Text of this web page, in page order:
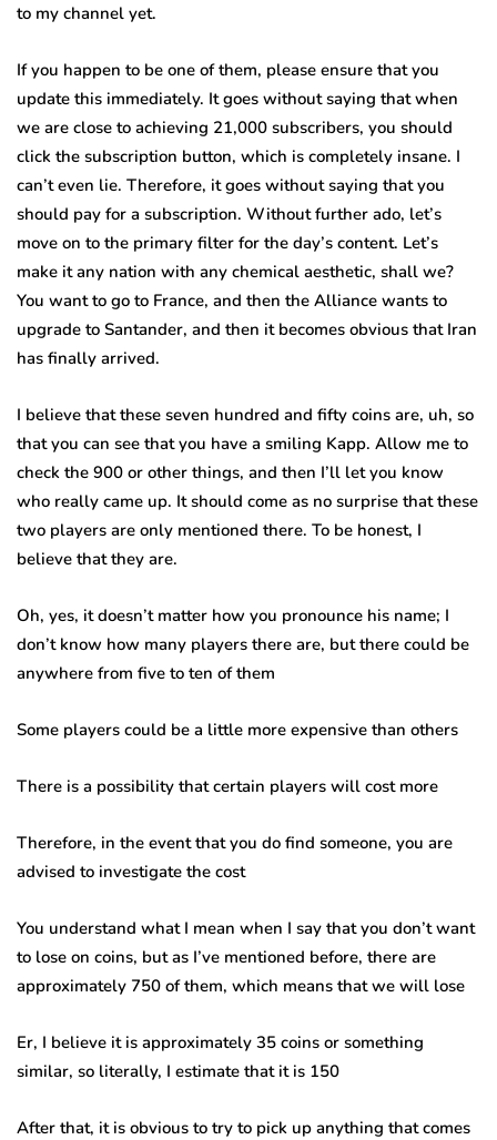
to my channel yet.
If you happen to be one of them, please ensure that you
update this immediately. It goes without saying that when
we are close to achieving 21,000 subscribers, you should
click the subscription button, which is completely insane. I
can’t even lie. Therefore, it goes without saying that you
should pay for a subscription. Without further ado, let’s
move on to the primary filter for the day’s content. Let’s
make it any nation with any chemical aesthetic, shall we?
You want to go to France, and then the Alliance wants to
upgrade to Santander, and then it becomes obvious that Iran
has finally arrived.
I believe that these seven hundred and fifty coins are, uh, so
that you can see that you have a smiling Kapp. Allow me to
check the 900 or other things, and then I’ll let you know
who really came up. It should come as no surprise that these
two players are only mentioned there. To be honest, I
believe that they are.
Oh, yes, it doesn’t matter how you pronounce his name; I
don’t know how many players there are, but there could be
anywhere from five to ten of them
Some players could be a little more expensive than others
There is a possibility that certain players will cost more
Therefore, in the event that you do find someone, you are
advised to investigate the cost
You understand what I mean when I say that you don’t want
to lose on coins, but as I’ve mentioned before, there are
approximately 750 of them, which means that we will lose
Er, I believe it is approximately 35 coins or something
similar, so literally, I estimate that it is 150
After that, it is obvious to try to pick up anything that comes